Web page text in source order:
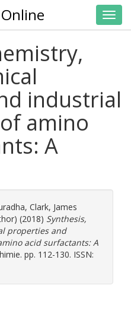
industrial
amino
A
, Clark, James
(2018) Synthesis,
properties and
acid surfactants: A
pp. 112-130. ISSN: